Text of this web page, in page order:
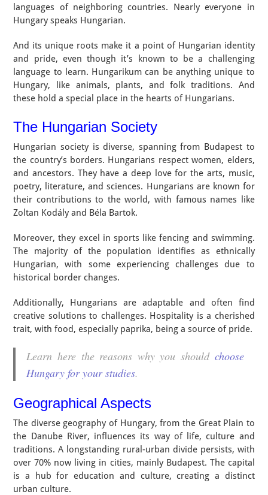
languages of neighboring countries. Nearly everyone in
Hungary speaks Hungarian.
And its unique roots make it a point of Hungarian identity
and pride, even though it’s known to be a challenging
language to learn. Hungarikum can be anything unique to
Hungary, like animals, plants, and folk traditions. And
these hold a special place in the hearts of Hungarians.
The Hungarian Society
Hungarian society is diverse, spanning from Budapest to
the country’s borders. Hungarians respect women, elders,
and ancestors. They have a deep love for the arts, music,
poetry, literature, and sciences. Hungarians are known for
their contributions to the world, with famous names like
Zoltan Kodály and Béla Bartok.
Moreover, they excel in sports like fencing and swimming.
The majority of the population identifies as ethnically
Hungarian, with some experiencing challenges due to
historical border changes.
Additionally, Hungarians are adaptable and often find
creative solutions to challenges. Hospitality is a cherished
trait, with food, especially paprika, being a source of pride.
Learn here the reasons why you should choose
Hungary for your studies.
Geographical Aspects
The diverse geography of Hungary, from the Great Plain to
the Danube River, influences its way of life, culture and
traditions. A longstanding rural-urban divide persists, with
over 70% now living in cities, mainly Budapest. The capital
is a hub for education and culture, creating a distinct
urban culture.